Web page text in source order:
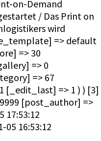
on-Demand
/ Das Print on
wird
=> default
=> 30
=> 0
=> 67
[_edit_last] => 1 ) ) [3]
[post_author] =>
17:53:12
16:53:12